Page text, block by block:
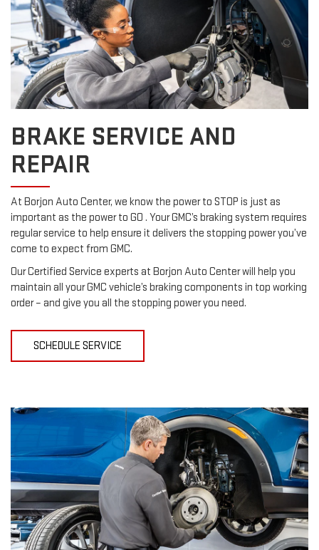
BRAKE SERVICE AND
REPAIR
At Borjon Auto Center, we know the power to STOP is just as
important as the power to GO . Your GMC’s braking system requires
regular service to help ensure it delivers the stopping power you’ve
come to expect from GMC.
Our Certified Service experts at Borjon Auto Center will help you
maintain all your GMC vehicle’s braking components in top working
order – and give you all the stopping power you need.
SCHEDULE SERVICE